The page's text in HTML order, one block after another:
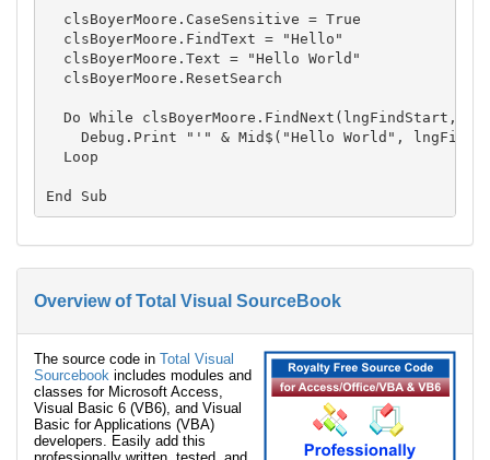
  clsBoyerMoore.CaseSensitive = True
  clsBoyerMoore.FindText = "Hello"
  clsBoyerMoore.Text = "Hello World"
  clsBoyerMoore.ResetSearch
Do While clsBoyerMoore.FindNext(lngFindStart,
Debug.Print "'" & Mid$("Hello World",
  Loop
Overview of Total Visual SourceBook
The source code in Total Visual
Sourcebook includes modules and
classes for Microsoft Access,
Visual Basic 6 (VB6), and Visual
Basic for Applications (VBA)
developers. Easily add this